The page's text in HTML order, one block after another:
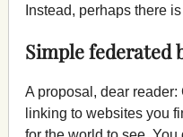
Instead, perhaps there
Simple federated
A proposal, dear
linking to websites you